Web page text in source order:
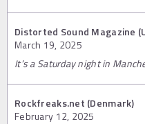
Distorted Sound Magazine
March 19, 2025
It’s a Saturday night in
Rockfreaks.net (Denmark)
February 12, 2025